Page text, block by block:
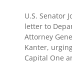
U.S. Senator
letter to
Attorney
Kanter,
Capital One